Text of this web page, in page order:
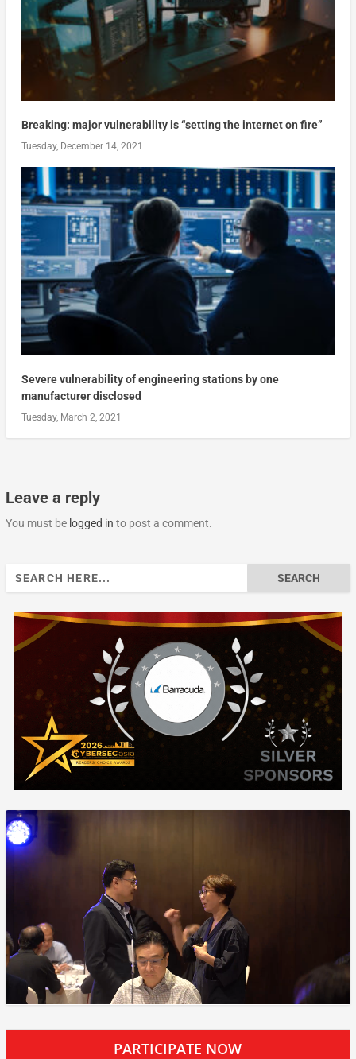
Breaking: major vulnerability is “setting the internet on fire”
Tuesday, December 14, 2021
Severe vulnerability of engineering stations by one
manufacturer disclosed
Tuesday, March 2, 2021
Leave a reply
You must be logged in to post a comment.
PARTICIPATE NOW